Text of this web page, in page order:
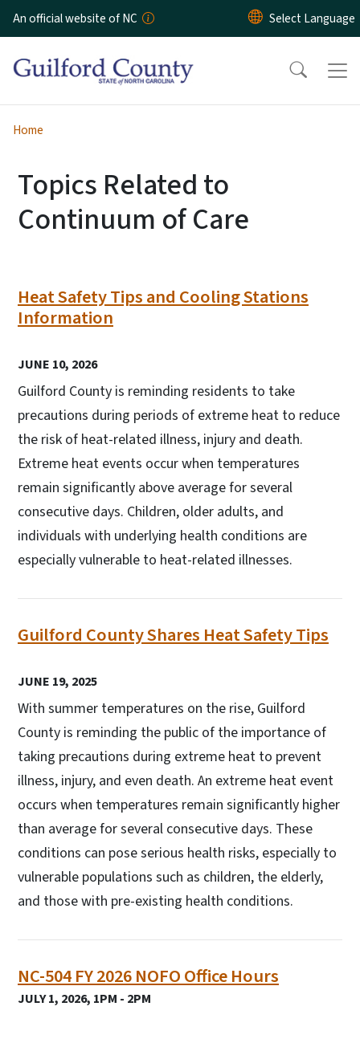
Skip to main content
An official website of NC
Home
Topics Related to
Continuum of Care
Heat Safety Tips and Cooling Stations
Information
JUNE 10, 2026
Guilford County is reminding residents to take
precautions during periods of extreme heat to reduce
the risk of heat-related illness, injury and death.
Extreme heat events occur when temperatures
remain significantly above average for several
consecutive days. Children, older adults, and
individuals with underlying health conditions are
especially vulnerable to heat-related illnesses.
Guilford County Shares Heat Safety Tips
JUNE 19, 2025
With summer temperatures on the rise, Guilford
County is reminding the public of the importance of
taking precautions during extreme heat to prevent
illness, injury, and even death. An extreme heat event
occurs when temperatures remain significantly higher
than average for several consecutive days. These
conditions can pose serious health risks, especially to
vulnerable populations such as children, the elderly,
and those with pre-existing health conditions.
NC-504 FY 2026 NOFO Office Hours
JULY 1, 2026, 1PM - 2PM